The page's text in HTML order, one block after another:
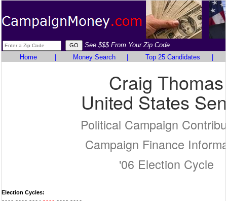
See $$$ From Your Zip Code
Home
Money Search Top 25 Candidates
Craig Thomas
United States
Political Campaign
Campaign Finance
'06 Election Cycle
Election Cycles: